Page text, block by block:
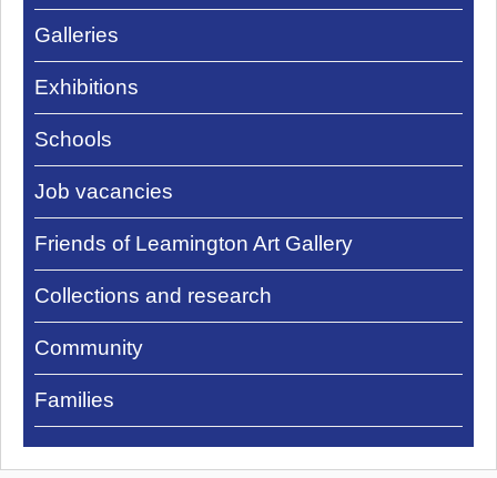
Rooms
Galleries
Exhibitions
Schools
Job vacancies
Friends of Leamington Art Gallery
Collections and research
Community
Families